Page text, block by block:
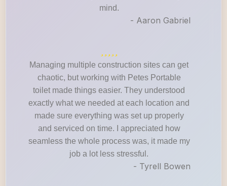
mind.
- Aaron Gabriel
Managing multiple construction sites can get
chaotic, but working with Petes Portable
toilet made things easier. They understood
exactly what we needed at each location and
made sure everything was set up properly
and serviced on time. I appreciated how
seamless the whole process was, it made my
job a lot less stressful.
- Tyrell Bowen